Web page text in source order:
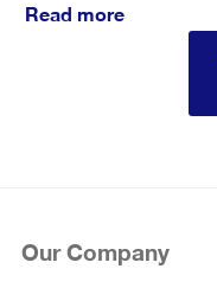
Read more
Our Company